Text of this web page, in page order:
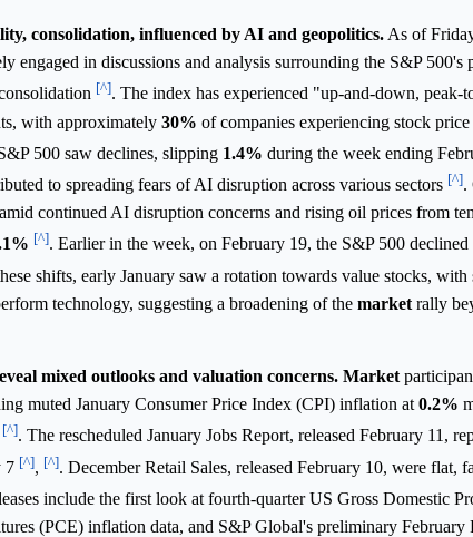
consolidation, influenced by AI and geopolitics. As of
engaged in discussions and analysis surrounding the S&P 500's
[^]. The index has experienced "up-and-down, peak-
with approximately 30% of companies experiencing stock
500 saw declines, slipping 1.4% during the week ending
to spreading fears of AI disruption across various sectors [^].
continued AI disruption concerns and rising oil prices from
[^]. Earlier in the week, on February 19, the S&P 500
shifts, early January saw a rotation towards value stocks, with
technology, suggesting a broadening of the market rally
mixed outlooks and valuation concerns. Market
muted January Consumer Price Index (CPI) inflation at 0.2%
[^]. The rescheduled January Jobs Report, released February 11,
7 [^], [^]. December Retail Sales, released February 10, were flat,
include the first look at fourth-quarter US Gross Domestic
(PCE) inflation data, and S&P Global's preliminary February